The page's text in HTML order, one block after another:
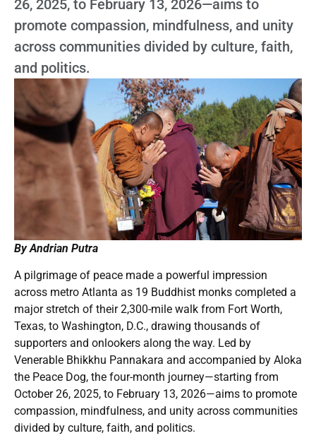
26, 2025, to February 13, 2026—aims to
promote compassion, mindfulness, and unity
across communities divided by culture, faith,
and politics.
By Andrian Putra
A pilgrimage of peace made a powerful impression
across metro Atlanta as 19 Buddhist monks completed a
major stretch of their 2,300-mile walk from Fort Worth,
Texas, to Washington, D.C., drawing thousands of
supporters and onlookers along the way. Led by
Venerable Bhikkhu Pannakara and accompanied by Aloka
the Peace Dog, the four-month journey—starting from
October 26, 2025, to February 13, 2026—aims to promote
compassion, mindfulness, and unity across communities
divided by culture, faith, and politics.